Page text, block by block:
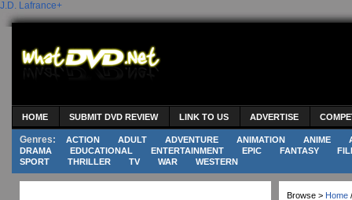
J.D. Lafrance+
HOME SUBMIT DVD REVIEW LINK TO US ADVERTISE
Genres: ACTION ADULT ADVENTURE ANIMATION ANIME
DRAMA
EDUCATIONAL ENTERTAINMENT EPIC FANTASY
SPORT
THRILLER TV WAR WESTERN
Browse > Home